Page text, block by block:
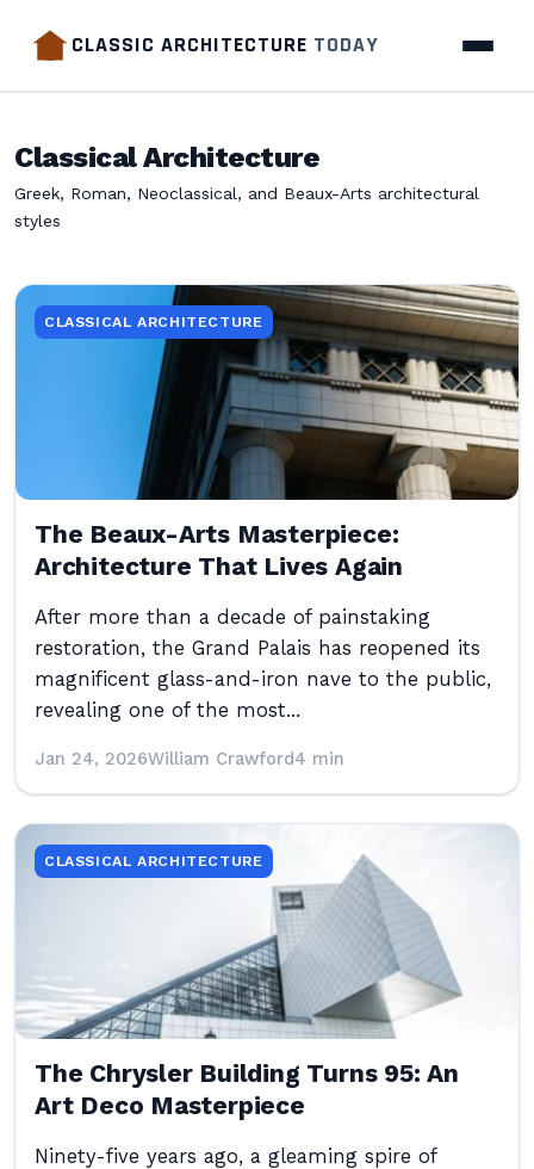
CLASSIC ARCHITECTURE TODAY
Classical Architecture
Greek, Roman, Neoclassical, and Beaux-Arts architectural
styles
CLASSICAL ARCHITECTURE
The Beaux-Arts Masterpiece:
Architecture That Lives Again
After more than a decade of painstaking
restoration, the Grand Palais has reopened its
magnificent glass-and-iron nave to the public,
revealing one of the most...
Jan 24, 2026William Crawford4 min
CLASSICAL ARCHITECTURE
The Chrysler Building Turns 95: An
Art Deco Masterpiece
Ninety-five years ago, a gleaming spire of